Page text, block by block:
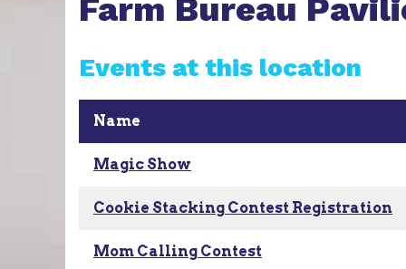
Farm Bureau
Events at this location
Name
Magic Show
Cookie Stacking Contest Registration
Mom Calling Contest